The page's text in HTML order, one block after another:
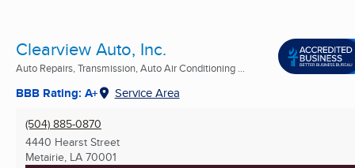
Clearview Auto, Inc.
Auto Repairs, Transmission, Auto Air Conditioning ...
BBB Rating: A+ Service Area
(504) 885-0870
4440 Hearst Street
Metairie, LA 70001